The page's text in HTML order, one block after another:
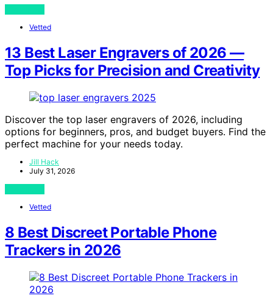
Vetted
13 Best Laser Engravers of 2026 —
Top Picks for Precision and Creativity
Discover the top laser engravers of 2026, including
options for beginners, pros, and budget buyers. Find the
perfect machine for your needs today.
Jill Hack
July 31, 2026
Vetted
8 Best Discreet Portable Phone
Trackers in 2026